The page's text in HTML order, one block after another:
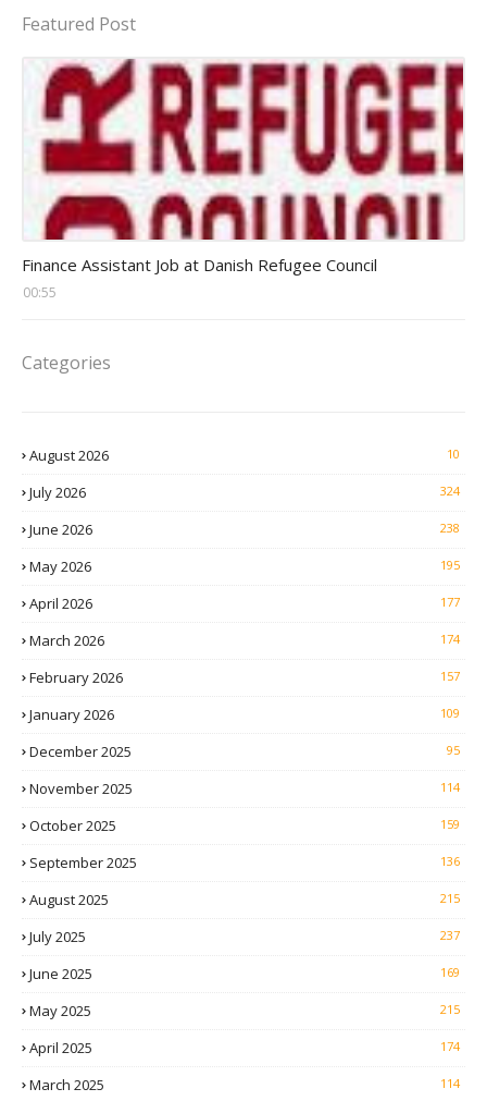
Featured Post
Finance Assistant Job at Danish Refugee Council
00:55
Categories
August 2026 10
July 2026 324
June 2026 238
May 2026 195
April 2026 177
March 2026 174
February 2026 157
January 2026 109
December 2025 95
November 2025 114
October 2025 159
September 2025 136
August 2025 215
July 2025 237
June 2025 169
May 2025 215
April 2025 174
March 2025 114